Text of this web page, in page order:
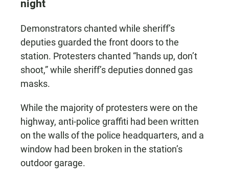
night
Demonstrators chanted while sheriff’s
deputies guarded the front doors to the
station. Protesters chanted “hands up, don’t
shoot,” while sheriff’s deputies donned gas
masks.
While the majority of protesters were on the
highway, anti-police graffiti had been written
on the walls of the police headquarters, and a
window had been broken in the station’s
outdoor garage.